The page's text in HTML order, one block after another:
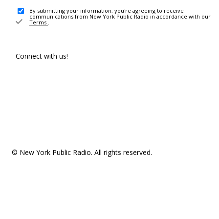
By submitting your information, you're agreeing to receive
communications from New York Public Radio in accordance with our
Terms .
Connect with us!
© New York Public Radio. All rights reserved.